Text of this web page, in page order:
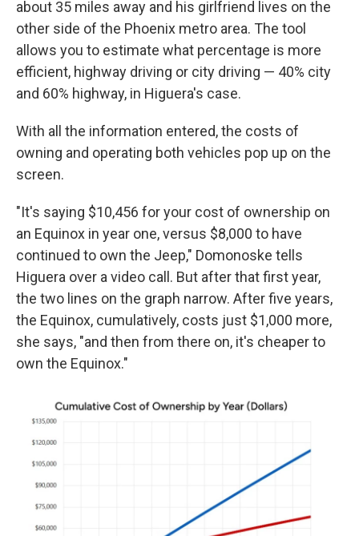
about 35 miles away and his girlfriend lives on the
other side of the Phoenix metro area. The tool
allows you to estimate what percentage is more
efficient, highway driving or city driving — 40% city
and 60% highway, in Higuera's case.
With all the information entered, the costs of
owning and operating both vehicles pop up on the
screen.
"It's saying $10,456 for your cost of ownership on
an Equinox in year one, versus $8,000 to have
continued to own the Jeep," Domonoske tells
Higuera over a video call. But after that first year,
the two lines on the graph narrow. After five years,
the Equinox, cumulatively, costs just $1,000 more,
she says, "and then from there on, it's cheaper to
own the Equinox."